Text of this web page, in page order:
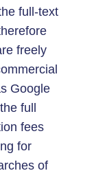
full-text
freely
Google
full
fees
for
of